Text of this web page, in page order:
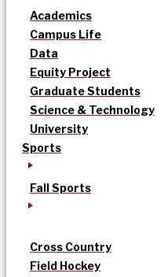
Academics
Campus Life
Data
Equity Project
Graduate Students
Science & Technology
University
Sports
Fall Sports
Cross Country
Field Hockey